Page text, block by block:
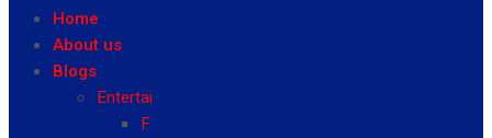
Home
About us
Blogs
Entertainment
Fashion